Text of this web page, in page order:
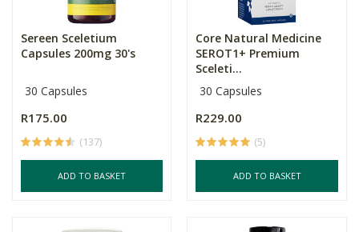
Sereen Sceletium
Capsules 200mg 30's
30 Capsules
R175.00
(137)
ADD TO BASKET
Core Natural Medicine
SEROT1+ Premium
Sceleti...
30 Capsules
R229.00
(5)
ADD TO BASKET